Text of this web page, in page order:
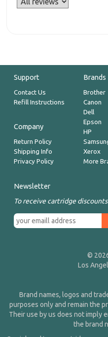
Support
Contact Us
Refill Instructions
Company
Return Policy
Shipping Info
Privacy Policy
Brands
Brother
Canon
Dell
Epson
HP
Xerox
More
Newsletter
To receive cartridge
©
Los
Brand names, logos and
purposes only and remain the
Their use by us does not imply
the brand